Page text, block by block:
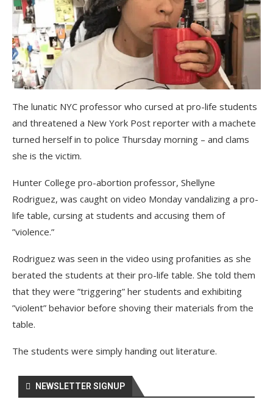
The lunatic NYC professor who cursed at pro-life students
and threatened a New York Post reporter with a machete
turned herself in to police Thursday morning – and clams
she is the victim.
Hunter College pro-abortion professor, Shellyne
Rodriguez, was caught on video Monday vandalizing a pro-
life table, cursing at students and accusing them of
”violence.”
Rodriguez was seen in the video using profanities as she
berated the students at their pro-life table. She told them
that they were ”triggering” her students and exhibiting
”violent” behavior before shoving their materials from the
table.
The students were simply handing out literature.
NEWSLETTER SIGNUP